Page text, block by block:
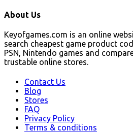
About Us
Keyofgames.com is an online
search cheapest game product
PSN, Nintendo games and
trustable online stores.
Contact Us
Blog
Stores
FAQ
Privacy Policy
Terms & conditions